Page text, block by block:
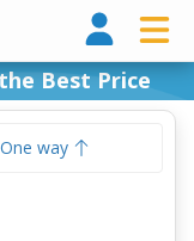
Best Price
One way